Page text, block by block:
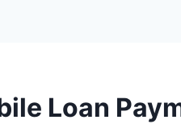
Loan